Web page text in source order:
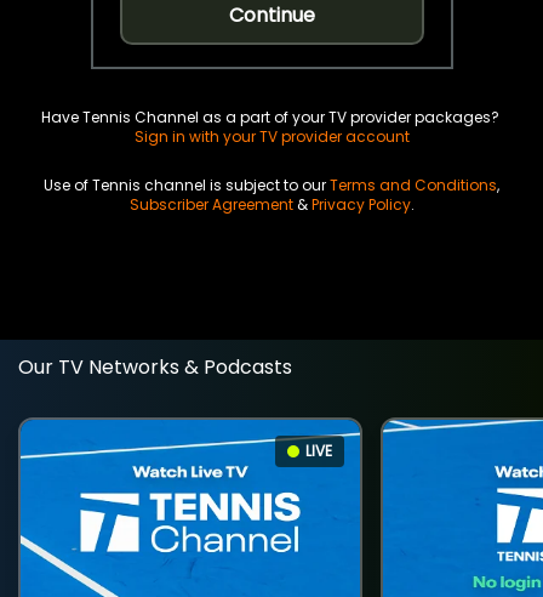
Continue
Have Tennis Channel as a part of your TV provider packages?
Sign in with your TV provider account
Use of Tennis channel is subject to ourTerms and Conditions,
Subscriber Agreement&Privacy Policy.
Our TV Networks & Podcasts
LIVE